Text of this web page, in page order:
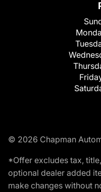
© 2026 Chapman
*Offer excludes tax,
optional dealer added
make changes without